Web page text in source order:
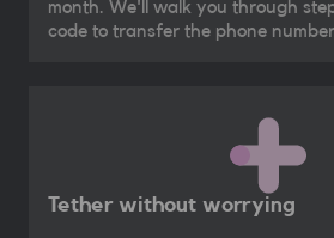
month. We'll walk you through
code to transfer the phone
Tether without worrying